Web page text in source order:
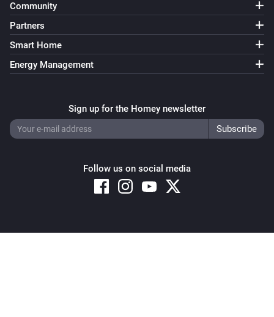
Community
Partners
Smart Home
Energy Management
Sign up for the Homey newsletter
Follow us on social media